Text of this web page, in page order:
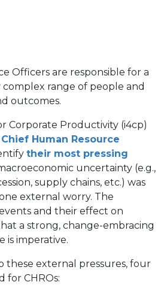
Officers are responsible for a
range of people and
outcomes.
Corporate Productivity (i4cp)
Chief Human Resource
their most pressing
uncertainty (e.g.,
supply chains, etc.) was
external worry. The
and their effect on
a strong, change-embracing
is imperative.
these external pressures, four
for CHROs: